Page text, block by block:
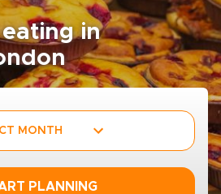
in
MONTH
PLANNING